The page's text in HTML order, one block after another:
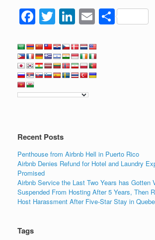
F
a
c
e
b
o
T
wi
tt
er
Li
n
k
e
dI
n
E
m
ail
S
h
Recent Posts
Penthouse from Airbnb Hell in Puerto Rico
Airbnb Denies Refund for Hotel and Laundry
Promised
Airbnb Service the Last Two Years has Gotten
Suspended From Hosting After 5 Years, Then
Host Harassment After Five-Star Stay in
Tags